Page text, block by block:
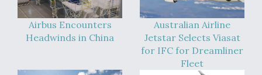
DIU And Air Force Collaborating On MQ-9A Follow-
Airbus Encounters
Headwinds in China
Australian Airline
Jetstar Selects Viasat
for IFC for Dreamliner
Fleet